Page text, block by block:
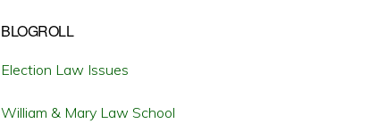
BLOGROLL
Election Law Issues
William & Mary Law School